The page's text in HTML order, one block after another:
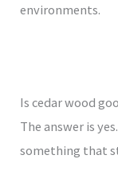
environments.
Is cedar wood
The answer is
something that